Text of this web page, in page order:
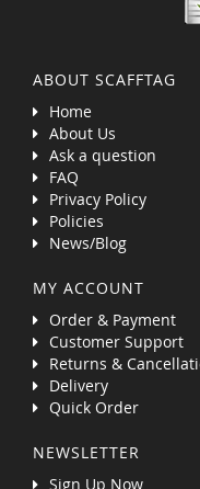
ABOUT SCAFFTAG
Home
About Us
Ask a question
FAQ
Privacy Policy
Policies
News/Blog
MY ACCOUNT
Order & Payment
Customer Support
Returns &
Delivery
Quick Order
NEWSLETTER
Sign Up Now